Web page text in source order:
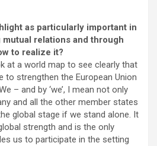
as particularly important in
relations and through
to realize it?
at a world map to see clearly that
to strengthen the European Union
– and by ‘we’, I mean not only
and all the other member states
global stage if we stand alone. It
strength and is the only
us to participate in the setting